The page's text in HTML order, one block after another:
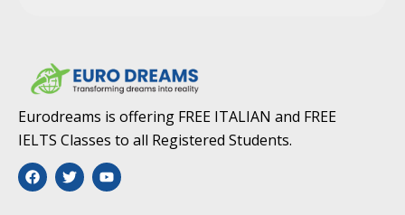
Eurodreams is offering FREE ITALIAN and FREE
IELTS Classes to all Registered Students.
F
a
c
T
w
i
Y
o
u